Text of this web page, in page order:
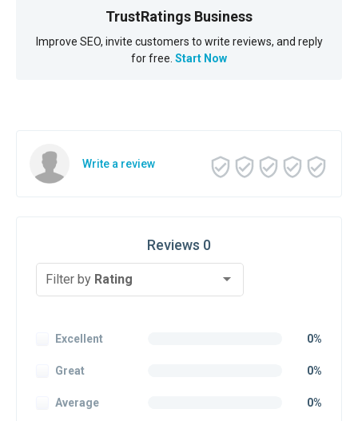
TrustRatings Business
Improve SEO, invite customers to write reviews, and reply
for free. Start Now
Write a review
Reviews 0
Filter by Rating
Excellent 0%
Great 0%
Average 0%